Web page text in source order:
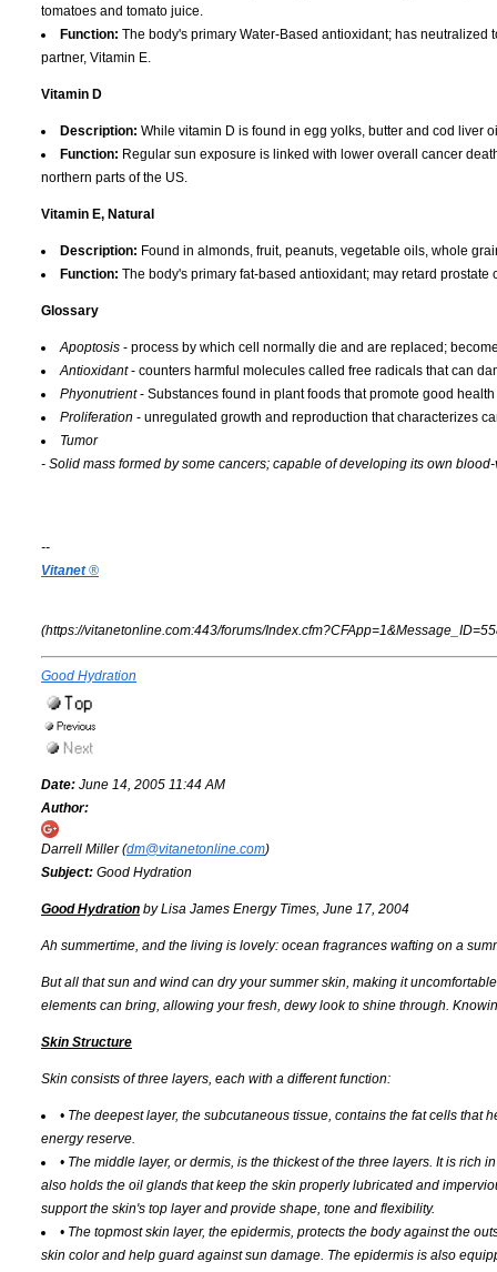
tomatoes and tomato juice.
Function: The body's primary Water-Based antioxidant; has
partner, Vitamin E.
Vitamin D
Description: While vitamin D is found in egg yolks, butter and cod liver
Function: Regular sun exposure is linked with lower overall cancer
northern parts of the US.
Vitamin E, Natural
Description: Found in almonds, fruit, peanuts, vegetable oils, whole
Function: The body's primary fat-based antioxidant; may retard prostate
Glossary
Apoptosis - process by which cell normally die and are replaced;
Antioxidant- counters harmful molecules called free radicals that can
Phyonutrient- Substances found in plant foods that promote good
Proliferation - unregulated growth and reproduction that characterizes
Tumor
- Solid mass formed by some cancers; capable of developing its own
--
Vitanet®
(https://vitanetonline.com:443/forums/
Good Hydration
Date: June 14, 2005 11:44 AM
Author:
Darrell Miller (dm@vitanetonline.com)
Subject: Good Hydration
Good Hydration by Lisa James Energy Times, June 17, 2004
Ah summertime, and the living is lovely: ocean fragrances wafting on a
But all that sun and wind can dry your summer skin, making it
elements can bring, allowing your fresh, dewy look to shine through.
Skin Structure
Skin consists of three layers, each with a different function:
• The deepest layer, the subcutaneous tissue, contains the fat cells
energy reserve.
• The middle layer, or dermis, is the thickest of the three layers. It is
also holds the oil glands that keep the skin properly lubricated and
support the skin's top layer and provide shape, tone and flexibility.
• The topmost skin layer, the epidermis, protects the body against the
skin color and help guard against sun damage. The epidermis is also